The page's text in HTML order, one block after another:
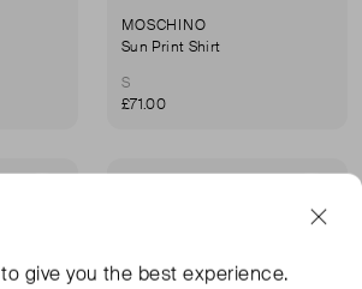
MOSCHINO
Sun Print Shirt
S
£71.00
to give you the best experience.